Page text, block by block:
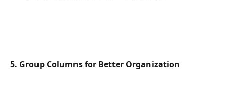
5. Group Columns for Better Organization